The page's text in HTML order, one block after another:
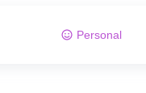
Personal